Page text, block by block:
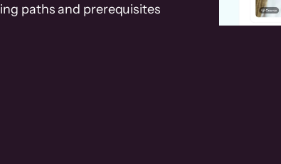
paths and prerequisites